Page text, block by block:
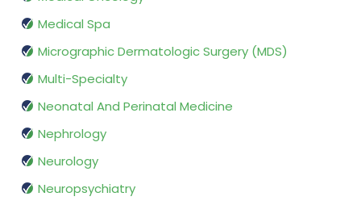
Medical Spa
Micrographic Dermatologic Surgery (MDS)
Multi-Specialty
Neonatal And Perinatal Medicine
Nephrology
Neurology
Neuropsychiatry